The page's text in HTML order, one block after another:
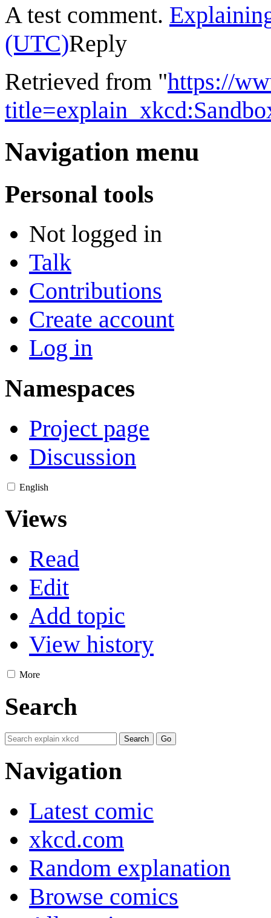
A test comment.
(UTC)Reply
Retrieved from "https://
Navigation menu
Personal tools
Not logged in
Talk
Contributions
Create account
Log in
Namespaces
Project page
Discussion
English
Views
Read
Edit
Add topic
View history
More
Search
Navigation
Latest comic
xkcd.com
Random explanation
Browse comics